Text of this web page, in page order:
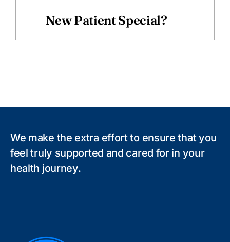
New Patient Special?
We make the extra effort to ensure that you
feel truly supported and cared for in your
health journey.